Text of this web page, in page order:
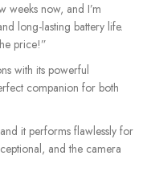
weeks now, and I’m
long-lasting battery life.
price!”
with its powerful
companion for both
it performs flawlessly for
and the camera